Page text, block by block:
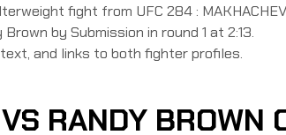
fight from UFC 284 : MAKHACHEV
by Submission in round 1 at 2:13.
and links to both fighter profiles.
RANDY BROWN